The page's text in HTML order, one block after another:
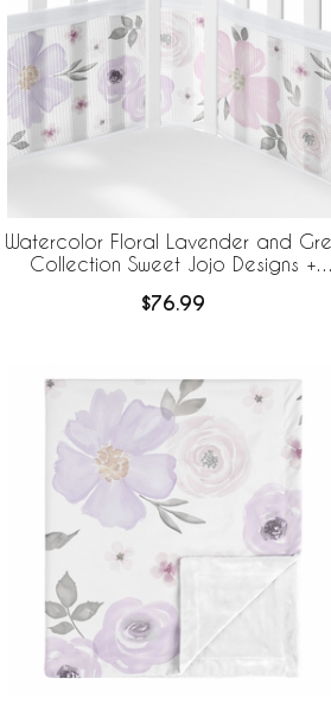
Watercolor Floral Lavender and
Collection Sweet Jojo Designs +
Liner
$76.99